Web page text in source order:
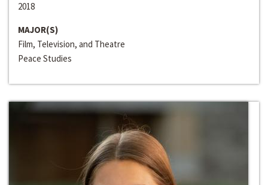
2018
MAJOR(S)
Film, Television, and Theatre
Peace Studies